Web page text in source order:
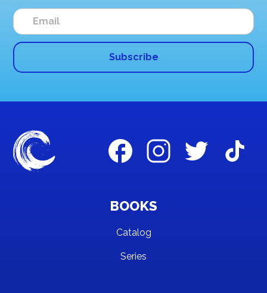
BOOKS
Catalog
Series